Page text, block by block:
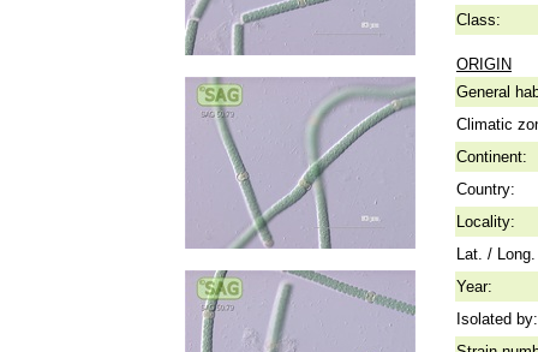
Class:
ORIGIN
General
Climatic
Continent:
Country:
Locality:
Lat. /
Year:
Isolated by: